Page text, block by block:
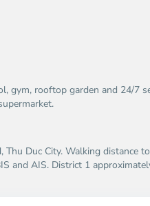
gym, rooftop garden and 24/7
Thu Duc City. Walking distance
and AIS. District 1